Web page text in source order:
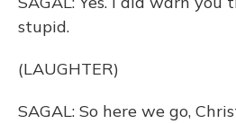
stupid.
(LAUGHTER)
SAGAL: So here we go,